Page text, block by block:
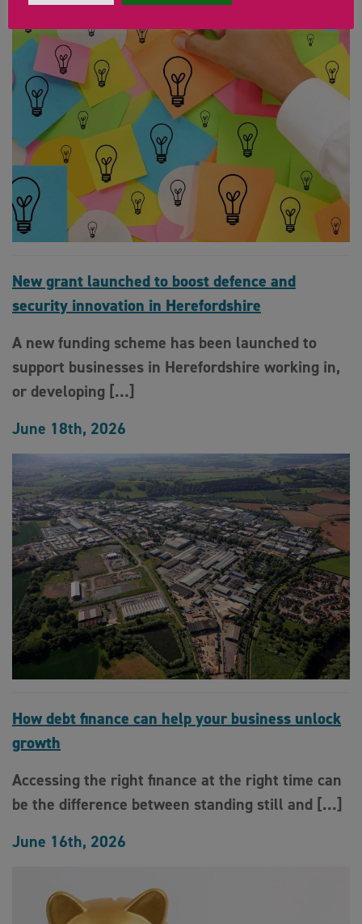
New grant launched to boost defence and
security innovation in Herefordshire
A new funding scheme has been launched to
support businesses in Herefordshire working in,
or developing […]
June 18th, 2026
How debt finance can help your business unlock
growth
Accessing the right finance at the right time can
be the difference between standing still and […]
June 16th, 2026